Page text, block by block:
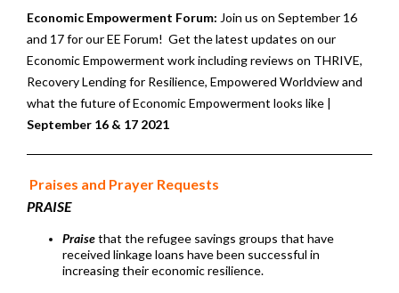
Economic Empowerment Forum: Join us on September 16
and 17 for our EE Forum! Get the latest updates on our
Economic Empowerment work including reviews on THRIVE,
Recovery Lending for Resilience, Empowered Worldview and
what the future of Economic Empowerment looks like |
September 16 & 17 2021
Praises and Prayer Requests
PRAISE
Praisethat the refugee savings groups that have
received linkage loans have been successful in
increasing their economic resilience.